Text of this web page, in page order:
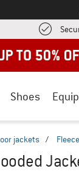
Shoes
jackets /